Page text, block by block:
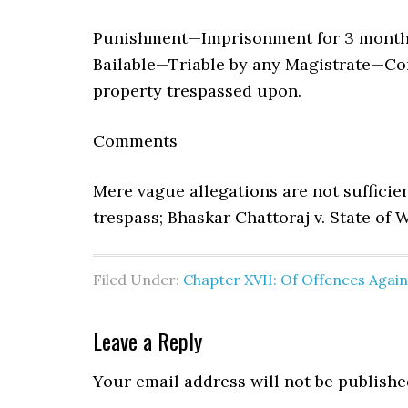
Punishment—Imprisonment for 3
Bailable—Triable by any
property trespassed upon.
Comments
Mere vague allegations are not
trespass; Bhaskar Chattoraj v. State of
Filed Under: Chapter XVII: Of Offences
Leave a Reply
Your email address will not be